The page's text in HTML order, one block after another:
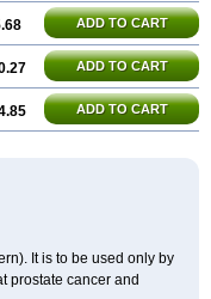
ADD TO CART
ADD TO CART
ADD TO CART
It is to be used only by
prostate cancer and